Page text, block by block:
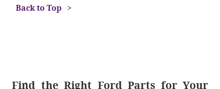
Back to Top
Find the Right Ford Parts for Your